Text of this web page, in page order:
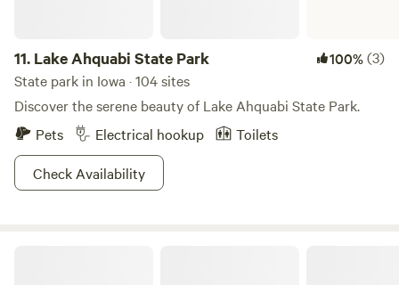
11. Lake Ahquabi State Park 100%(3)
State park in Iowa · 104 sites
Discover the serene beauty of Lake Ahquabi State Park.
Pets
Electrical hookup
Toilets
Check Availability